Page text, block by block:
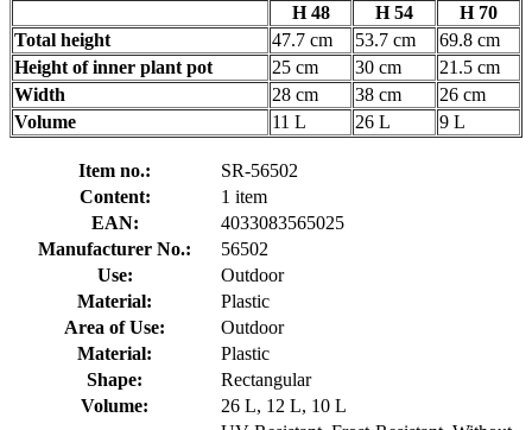
H 48 H 54
H 70
Total height
47.7 cm 53.7 cm
69.8 cm
Height of inner plant pot
25 cm 30 cm
21.5 cm
Width
28 cm 38 cm
26 cm
Volume
11 L 26 L 9 L
Item no.:
SR-56502
Content:
1 item
EAN:
4033083565025
Manufacturer No.:
56502
Use:
Outdoor
Material:
Plastic
Area of Use:
Outdoor
Material:
Plastic
Shape:
Rectangular
Volume:
26 L, 12 L, 10 L